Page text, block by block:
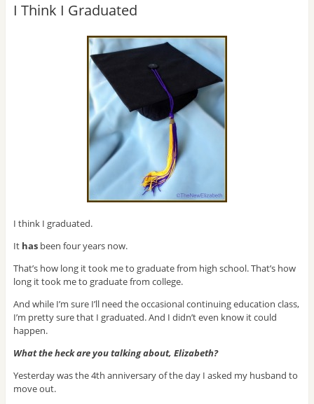
I Think I Graduated
I think I graduated.
It has been four years now.
That’s how long it took me to graduate from high school. That’s how
long it took me to graduate from college.
And while I’m sure I’ll need the occasional continuing education class,
I’m pretty sure that I graduated. And I didn’t even know it could
happen.
What the heck are you talking about, Elizabeth?
Yesterday was the 4th anniversary of the day I asked my husband to
move out.